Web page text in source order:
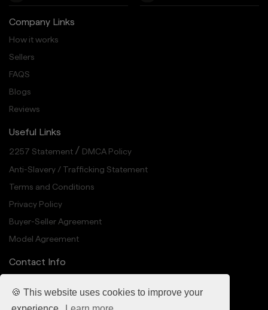
🍪 This website uses cookies to improve your
Company Links
How it works
Sellers
FAQS
Blogs
Reviews
Useful Links
2257 Statement / DMCA Policy
Anti-Slavery / Trafficking Statement
Terms and Conditions
Privacy Policy
Buyer-Seller Agreement
Model Agreement
Contact Info
318 N Carson St Suite 208, Carson City, NV 89701